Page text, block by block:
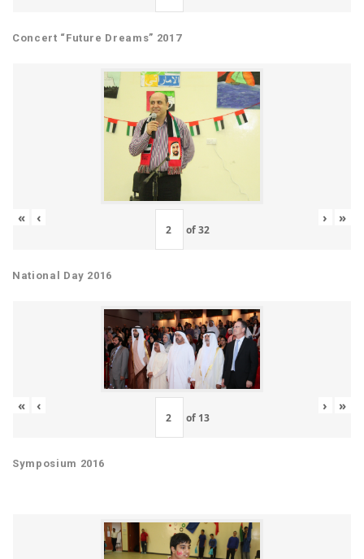
Concert “Future Dreams” 2017
« ‹
of32
› »
National Day 2016
« ‹
of 13
› »
Symposium 2016